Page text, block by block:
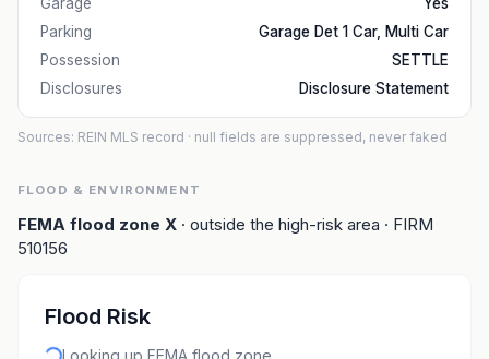
Parking
Garage Det 1 Car, Multi Car
Possession
SETTLE
Disclosures
Disclosure Statement
Sources: REIN MLS record · null fields are suppressed, never faked
FLOOD & ENVIRONMENT
FEMA flood zone X · outside the high-risk area · FIRM
510156
Flood Risk
Looking up FEMA flood zone…